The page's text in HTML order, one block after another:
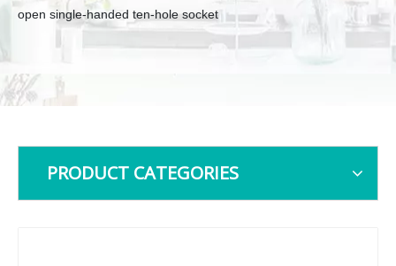
open single-handed ten-hole socket
PRODUCT CATEGORIES